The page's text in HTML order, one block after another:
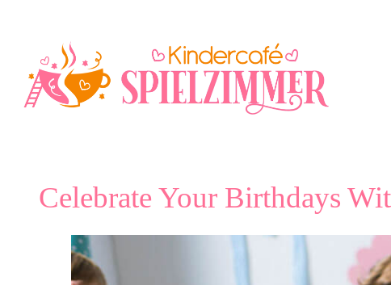
content
Celebrate Your Birthdays